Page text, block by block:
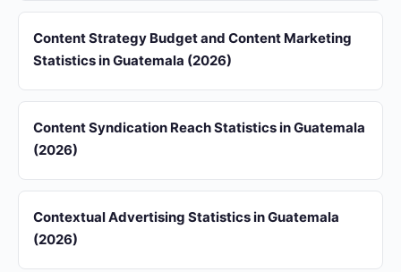
Content Strategy Budget and Content Marketing
Statistics in Guatemala (2026)
Content Syndication Reach Statistics in Guatemala
(2026)
Contextual Advertising Statistics in Guatemala
(2026)